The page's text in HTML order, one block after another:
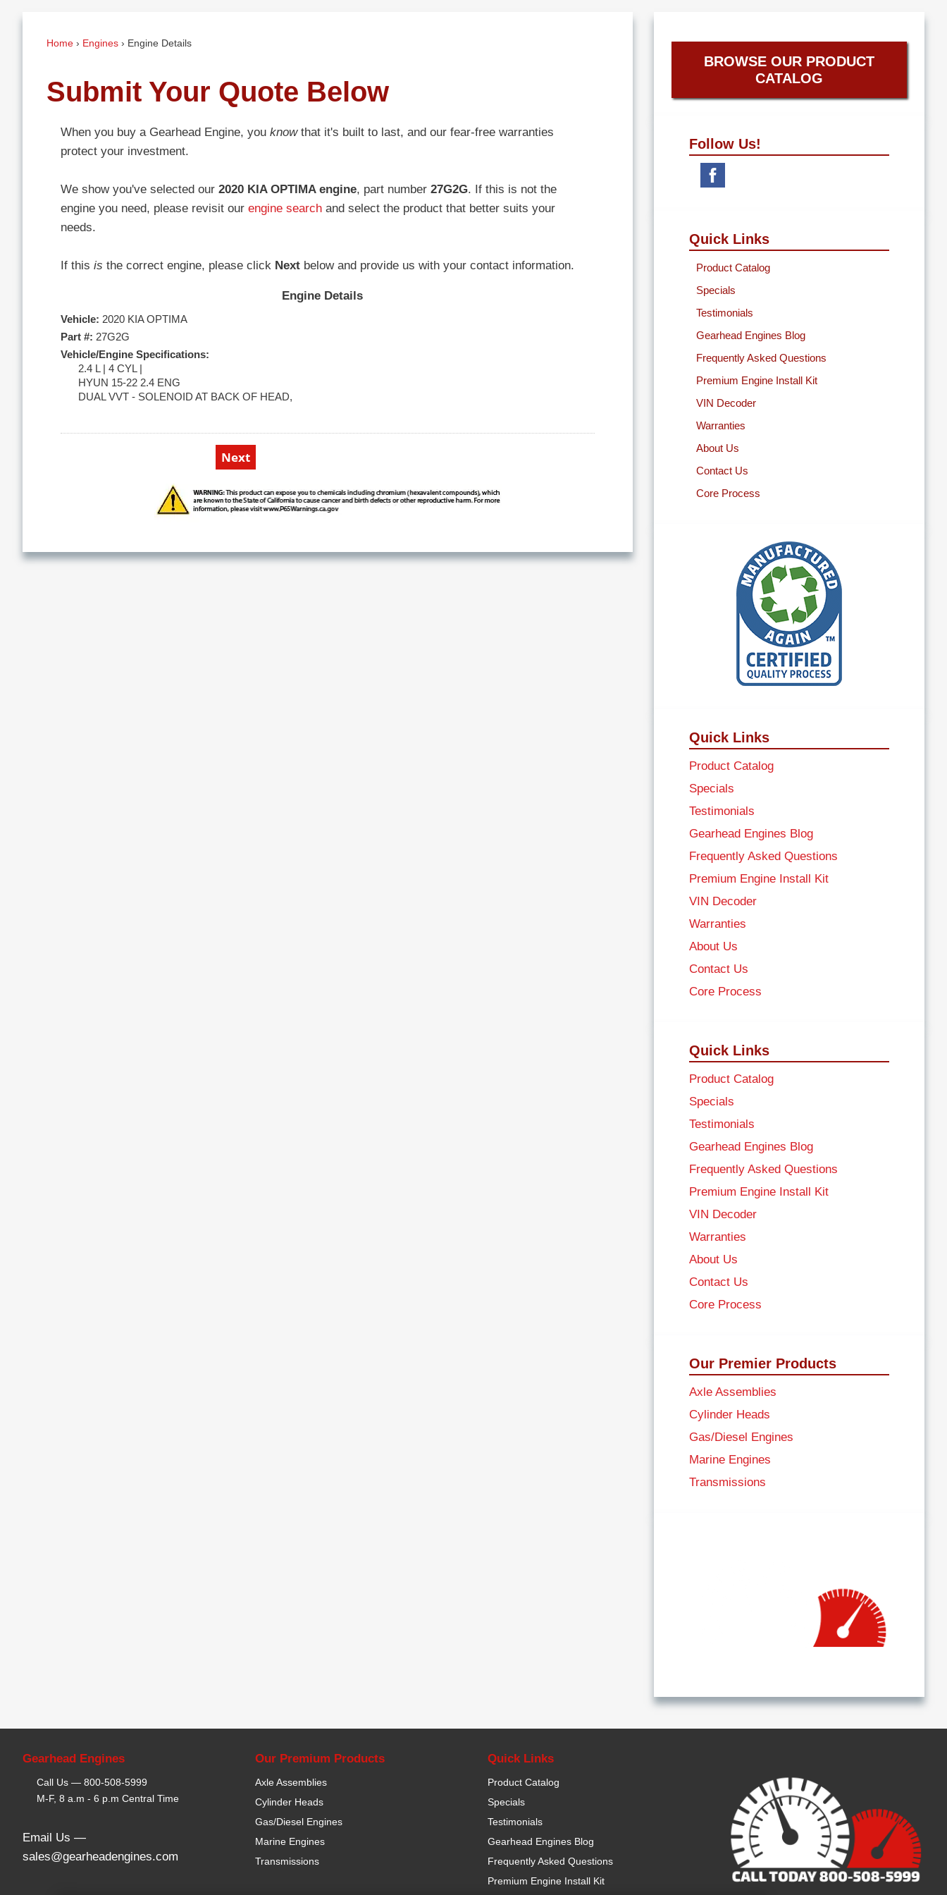
Home › Engines › Engine Details
Submit Your Quote Below
When you buy a Gearhead Engine, you knowthat it's built to last, and our fear-free warranties
protect your investment.
We show you've selected our 2020 KIA OPTIMA engine, part number 27G2G. If this is not the
engine you need, please revisit our engine search and select the product that better suits your
needs.
If this is the correct engine, please click Next below and provide us with your contact information.
Engine Details
Vehicle: 2020 KIA OPTIMA
Part #: 27G2G
Vehicle/Engine Specifications:
2.4 L | 4 CYL |
HYUN 15-22 2.4 ENG
DUAL VVT - SOLENOID AT BACK OF HEAD,
BROWSE OUR PRODUCT
CATALOG
Follow Us!
Quick Links
Product Catalog
Specials
Testimonials
Gearhead Engines Blog
Frequently Asked Questions
Premium Engine Install Kit
VIN Decoder
Warranties
About Us
Contact Us
Core Process
Quick Links
Product Catalog
Specials
Testimonials
Gearhead Engines Blog
Frequently Asked Questions
Premium Engine Install Kit
VIN Decoder
Warranties
About Us
Contact Us
Core Process
Quick Links
Product Catalog
Specials
Testimonials
Gearhead Engines Blog
Frequently Asked Questions
Premium Engine Install Kit
VIN Decoder
Warranties
About Us
Contact Us
Core Process
Our Premier Products
Axle Assemblies
Cylinder Heads
Gas/Diesel Engines
Marine Engines
Transmissions
Gearhead Engines
Call Us —800-508-5999
M-F, 8 a.m - 6 p.m Central Time
Email Us —
sales@gearheadengines.com
Our Premium Products
Axle Assemblies
Cylinder Heads
Gas/Diesel Engines
Marine Engines
Transmissions
Quick Links
Product Catalog
Specials
Testimonials
Gearhead Engines Blog
Frequently Asked Questions
Premium Engine Install Kit